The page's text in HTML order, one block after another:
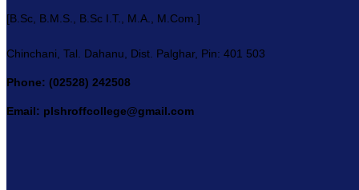
[B.Sc, B.M.S., B.Sc I.T., M.A., M.Com.]
Chinchani, Tal. Dahanu, Dist. Palghar, Pin: 401 503
Phone: (02528) 242508
Email: plshroffcollege@gmail.com